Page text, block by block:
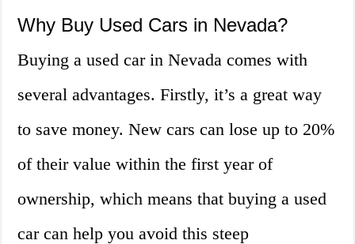
Why Buy Used Cars in Nevada?
Buying a used car in Nevada comes with
several advantages. Firstly, it’s a great way
to save money. New cars can lose up to 20%
of their value within the first year of
ownership, which means that buying a used
car can help you avoid this steep